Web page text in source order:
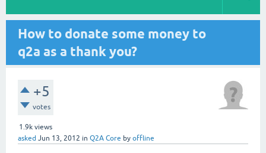
How to donate some money to
q2a as a thank you?
+5
votes
1.9k views
asked Jun 13, 2012 in Q2A Core by offline